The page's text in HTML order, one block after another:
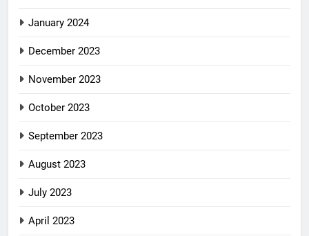
January 2024
December 2023
November 2023
October 2023
September 2023
August 2023
July 2023
April 2023